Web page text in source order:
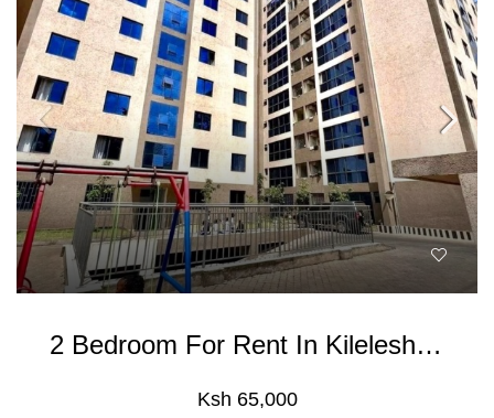
2 Bedroom For Rent In Kileleshwa
Ksh 65,000